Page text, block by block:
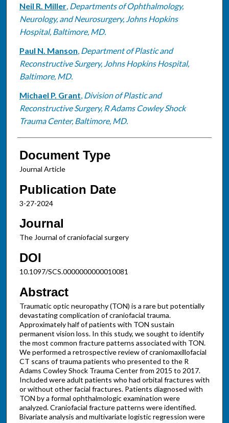
Neil R. Miller, Departments of Ophthalmology,
Neurology, and Neurosurgery, Johns Hopkins
Hospital, Baltimore, MD.
Paul N. Manson, Department of Plastic and
Reconstructive Surgery, Johns Hopkins Hospital,
Baltimore, MD.
Michael P. Grant, Division of Plastic and
Reconstructive Surgery, R Adams Cowley Shock
Trauma Center, Baltimore, MD.
Document Type
Journal Article
Publication Date
3-27-2024
Journal
The Journal of craniofacial surgery
DOI
10.1097/SCS.0000000000010081
Abstract
Traumatic optic neuropathy (TON) is a rare but potentially
devastating complication of craniofacial trauma.
Approximately half of patients with TON sustain
permanent vision loss. In this study, we sought to identify
the most common fracture patterns associated with TON.
We performed a retrospective review of craniomaxillofacial
CT scans of trauma patients who presented to the R
Adams Cowley Shock Trauma Center from 2015 to 2017.
Included were adult patients who had orbital fractures with
or without other facial fractures. Patients diagnosed with
TON by a formal ophthalmologic examination were
analyzed. Craniofacial fracture patterns were identified.
Bivariate analysis and multivariate logistic regression were